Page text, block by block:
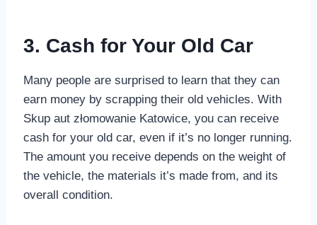
3. Cash for Your Old Car
Many people are surprised to learn that they can
earn money by scrapping their old vehicles. With
Skup aut złomowanie Katowice, you can receive
cash for your old car, even if it’s no longer running.
The amount you receive depends on the weight of
the vehicle, the materials it’s made from, and its
overall condition.